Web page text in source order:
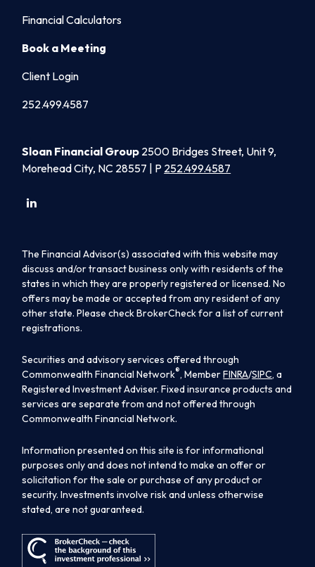
Financial Calculators
Book a Meeting
Client Login
252.499.4587
Sloan Financial Group 2500 Bridges Street, Unit 9,
Morehead City, NC 28557 | P 252.499.4587
The Financial Advisor(s) associated with this website may
discuss and/or transact business only with residents of the
states in which they are properly registered or licensed. No
offers may be made or accepted from any resident of any
other state. Please check BrokerCheck for a list of current
registrations.
Securities and advisory services offered through
Commonwealth Financial Network®, MemberFINRA/SIPC, a
Registered Investment Adviser. Fixed insurance products and
services are separate from and not offered through
Commonwealth Financial Network.
Information presented on this site is for informational
purposes only and does not intend to make an offer or
solicitation for the sale or purchase of any product or
security. Investments involve risk and unless otherwise
stated, are not guaranteed.